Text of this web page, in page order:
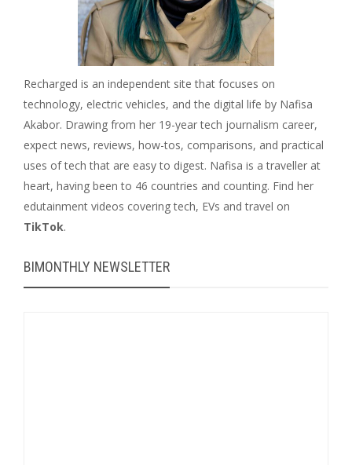
Recharged is an independent site that focuses on
technology, electric vehicles, and the digital life by Nafisa
Akabor. Drawing from her 19-year tech journalism career,
expect news, reviews, how-tos, comparisons, and practical
uses of tech that are easy to digest. Nafisa is a traveller at
heart, having been to 46 countries and counting. Find her
edutainment videos covering tech, EVs and travel on
TikTok.
BIMONTHLY NEWSLETTER